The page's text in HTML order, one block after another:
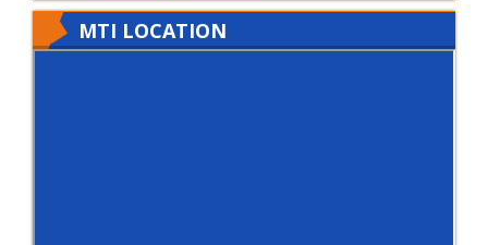
MTI LOCATION